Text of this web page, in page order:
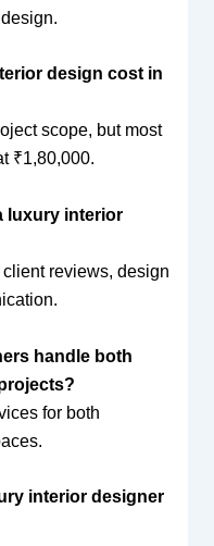
design cost in
scope, but most
₹1,80,000.
luxury interior
reviews, design
handle both
for both
interior designer